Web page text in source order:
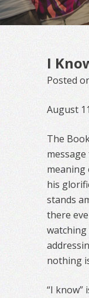
I
Posted
August
The
meaning
his
stands
there
watching
nothing
“I know”